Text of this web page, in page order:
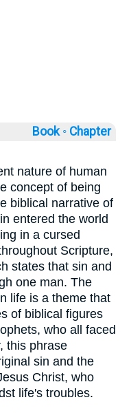
Book ◦ Chapter
nature of human
concept of being
biblical narrative of
entered the world
in a cursed
Scripture,
states that sin and
one man. The
life is a theme that
of biblical figures
who all faced
this phrase
sin and the
Christ, who
life's troubles.